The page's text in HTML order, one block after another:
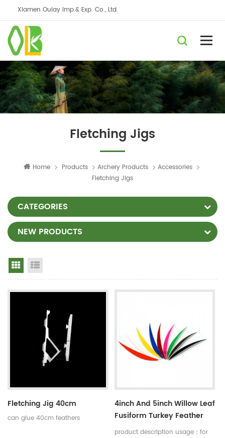
Xiamen Oulay Imp.& Exp. Co., Ltd.
Fletching Jigs
Home Products Archery Products
Accessories
Fletching Jigs
CATEGORIES
NEW PRODUCTS
Grid View
Fletching Jig 40cm
can glue 40cm feathers
4inch And 5inch Willow Leaf
Fusiform Turkey Feather
Arrow Shaft Fletching
product description usage：for